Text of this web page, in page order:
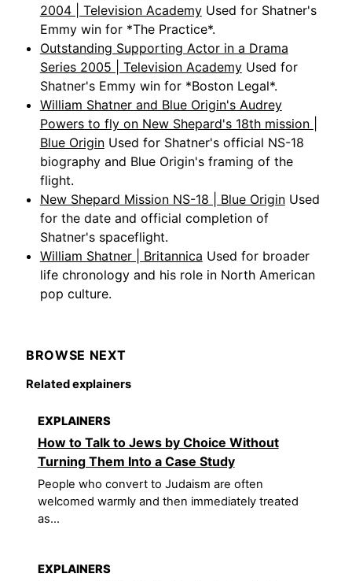
2004 | Television Academy Used for Shatner's
Emmy win for *The Practice*.
Outstanding Supporting Actor in a Drama
Series 2005 | Television Academy Used for
Shatner's Emmy win for *Boston Legal*.
William Shatner and Blue Origin's Audrey
Powers to fly on New Shepard's 18th mission |
Blue Origin Used for Shatner's official NS-18
biography and Blue Origin's framing of the
flight.
New Shepard Mission NS-18 | Blue Origin Used
for the date and official completion of
Shatner's spaceflight.
William Shatner | Britannica Used for broader
life chronology and his role in North American
pop culture.
BROWSE NEXT
Related explainers
EXPLAINERS
How to Talk to Jews by Choice Without
Turning Them Into a Case Study
People who convert to Judaism are often
welcomed warmly and then immediately treated
as...
EXPLAINERS